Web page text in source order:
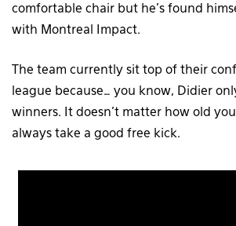
comfortable chair but he’s found
with Montreal Impact.
The team currently sit top of their
league because… you know, Didier
winners. It doesn’t matter how old
always take a good free kick.